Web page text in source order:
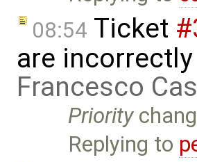
08:54 Ticket
are
Francesco
Priority
Replying to